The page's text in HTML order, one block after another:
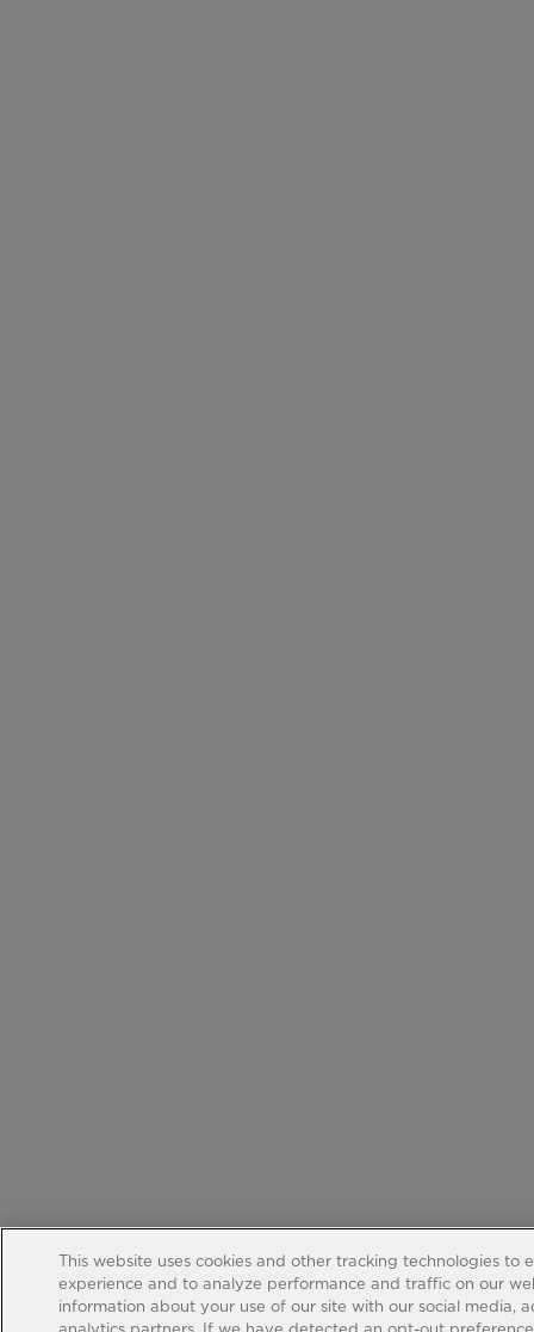
This website uses cookies and other tracking technologies to
experience and to analyze performance and traffic on our
information about your use of our site with our social media,